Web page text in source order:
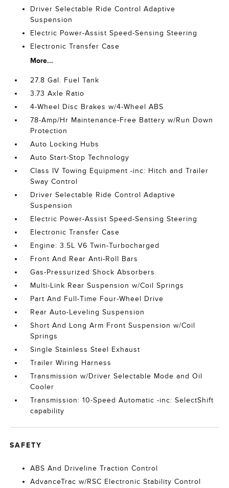
Driver Selectable Ride Control Adaptive
Suspension
Electric Power-Assist Speed-Sensing Steering
Electronic Transfer Case
More...
27.8 Gal. Fuel Tank
3.73 Axle Ratio
4-Wheel Disc Brakes w/4-Wheel ABS
78-Amp/Hr Maintenance-Free Battery w/Run Down
Protection
Auto Locking Hubs
Auto Start-Stop Technology
Class IV Towing Equipment -inc: Hitch and Trailer
Sway Control
Driver Selectable Ride Control Adaptive
Suspension
Electric Power-Assist Speed-Sensing Steering
Electronic Transfer Case
Engine: 3.5L V6 Twin-Turbocharged
Front And Rear Anti-Roll Bars
Gas-Pressurized Shock Absorbers
Multi-Link Rear Suspension w/Coil Springs
Part And Full-Time Four-Wheel Drive
Rear Auto-Leveling Suspension
Short And Long Arm Front Suspension w/Coil
Springs
Single Stainless Steel Exhaust
Trailer Wiring Harness
Transmission w/Driver Selectable Mode and Oil
Cooler
Transmission: 10-Speed Automatic -inc: SelectShift
capability
SAFETY
ABS And Driveline Traction Control
AdvanceTrac w/RSC Electronic Stability Control